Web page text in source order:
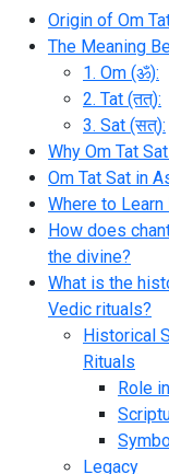
Origin of Om
The Meaning
1. Om (ॐ):
2. Tat (तत्):
3. Sat (सत्):
Why Om Tat
Om Tat Sat in
Where to
How does
the divine?
What is the
Vedic rituals?
Historical
Rituals
Role
Legacy